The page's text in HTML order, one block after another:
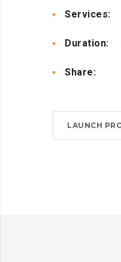
Services:
Duration:
Share:
LAUNCH